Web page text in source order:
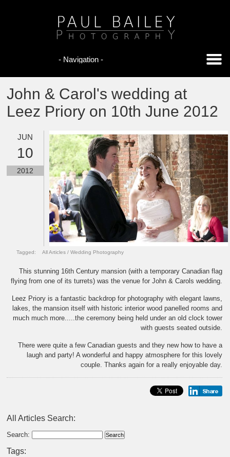
John & Carol's wedding at
Leez Priory on 10th June 2012
JUN
10
2012
Tagged: All Articles /Wedding Photography
This stunning 16th Century mansion (with a temporary Canadian flag
flying from one of its turrets) was the venue for John & Carols wedding.
Leez Priory is a fantastic backdrop for photography with elegant lawns,
lakes, the mansion itself with historic interior wood panelled rooms and
much much more.....the ceremony being held under an old clock tower
with guests seated outside.
There were quite a few Canadian guests and they new how to have a
laugh and party! A wonderful and happy atmosphere for this lovely
couple. Thanks again for a really enjoyable day.
All Articles Search:
Search:
Tags: